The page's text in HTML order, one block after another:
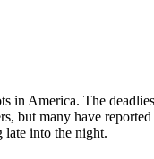
America. The
but many have
late into the night.